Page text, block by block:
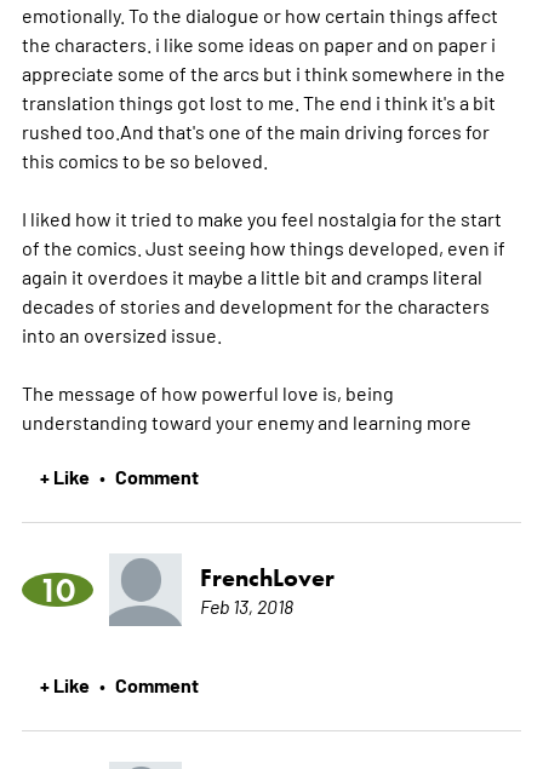
emotionally. To the dialogue or how certain things affect
the characters. i like some ideas on paper and on paper i
appreciate some of the arcs but i think somewhere in the
translation things got lost to me. The end i think it's a bit
rushed too.And that's one of the main driving forces for
this comics to be so beloved.
I liked how it tried to make you feel nostalgia for the start
of the comics. Just seeing how things developed, even if
again it overdoes it maybe a little bit and cramps literal
decades of stories and development for the characters
into an oversized issue.
The message of how powerful love is, being
understanding toward your enemy and learning more
+ Like • Comment
10 FrenchLover
Feb 13, 2018
+ Like • Comment